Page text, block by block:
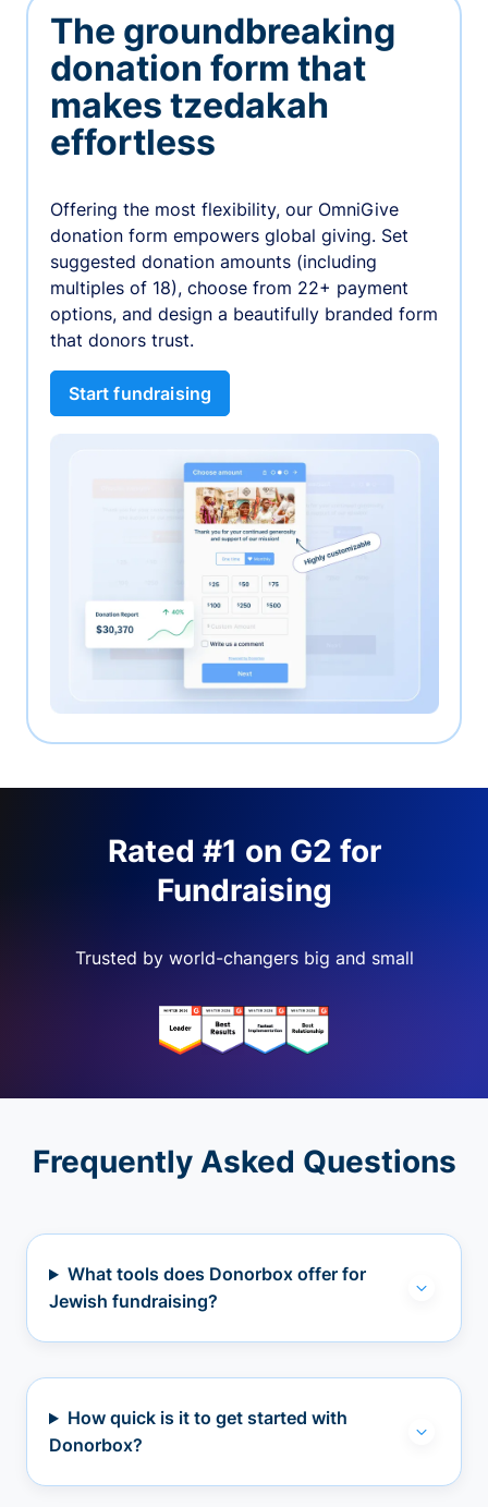
The groundbreaking
donation form that
makes tzedakah
effortless
Offering the most flexibility, our OmniGive
donation form empowers global giving. Set
suggested donation amounts (including
multiples of 18), choose from 22+ payment
options, and design a beautifully branded form
that donors trust.
Start fundraising
Rated #1 on G2 for
Fundraising
Trusted by world-changers big and small
Frequently Asked Questions
What tools does Donorbox offer for
Jewish fundraising?
How quick is it to get started with
Donorbox?